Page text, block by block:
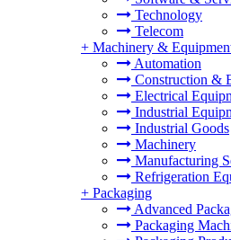
Technology
Telecom
+ Machinery &
Automation
Construction &
Electrical
Industrial
Industrial Goods
Machinery
Manufacturing
Refrigeration
+ Packaging
Advanced
Packaging